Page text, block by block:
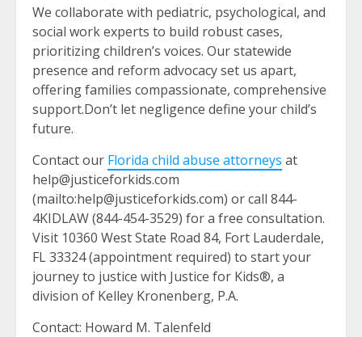
We collaborate with pediatric, psychological, and
social work experts to build robust cases,
prioritizing children’s voices. Our statewide
presence and reform advocacy set us apart,
offering families compassionate, comprehensive
support.Don’t let negligence define your child’s
future.
Contact our Florida child abuse attorneys at
help@justiceforkids.com
(mailto:help@justiceforkids.com) or call 844-
4KIDLAW (844-454-3529) for a free consultation.
Visit 10360 West State Road 84, Fort Lauderdale,
FL 33324 (appointment required) to start your
journey to justice with Justice for Kids®, a
division of Kelley Kronenberg, P.A.
Contact: Howard M. Talenfeld